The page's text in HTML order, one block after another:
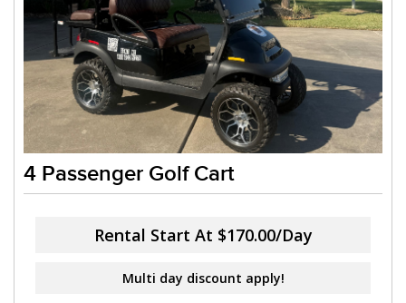
4 Passenger Golf Cart
Rental Start At $170.00/Day
Multi day discount apply!